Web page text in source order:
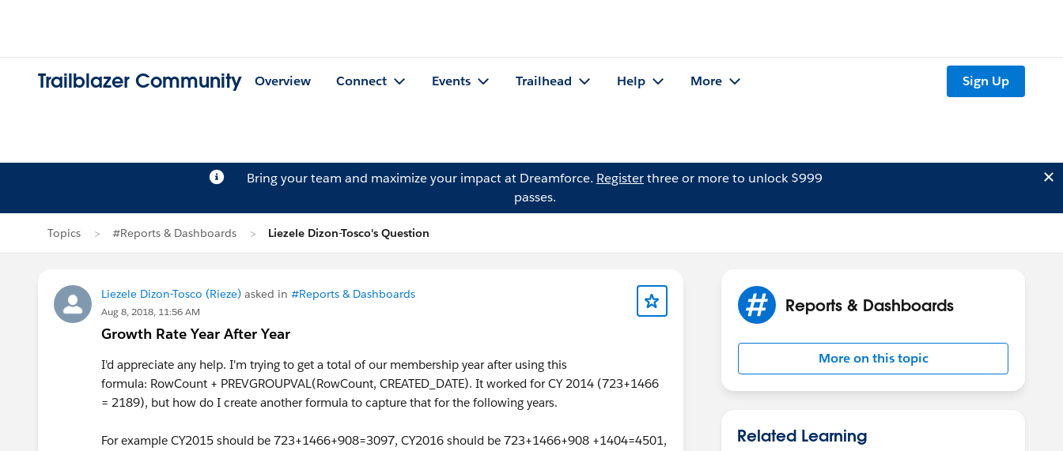
Trailblazer Community Overview Connect Events Trailhead Help More Sign Up
Bring your team and maximize your impact at Dreamforce. Registerthree or more to unlock $999
passes.
Topics #Reports & Dashboards Liezele Dizon-Tosco's Question
Liezele Dizon-Tosco (Rieze) asked in #Reports & Dashboards
Aug 8, 2018, 11:56 AM
Growth Rate Year After Year
I'd appreciate any help. I'm trying to get a total of our membership year after using this
formula: RowCount + PREVGROUPVAL(RowCount, CREATED_DATE). It worked for CY 2014 (723+1466
= 2189), but how do I create another formula to capture that for the following years.
For example CY2015 should be 723+1466+908=3097, CY2016 should be 723+1466+908 +1404=4501,
Reports & Dashboards
More on this topic
Related Learning